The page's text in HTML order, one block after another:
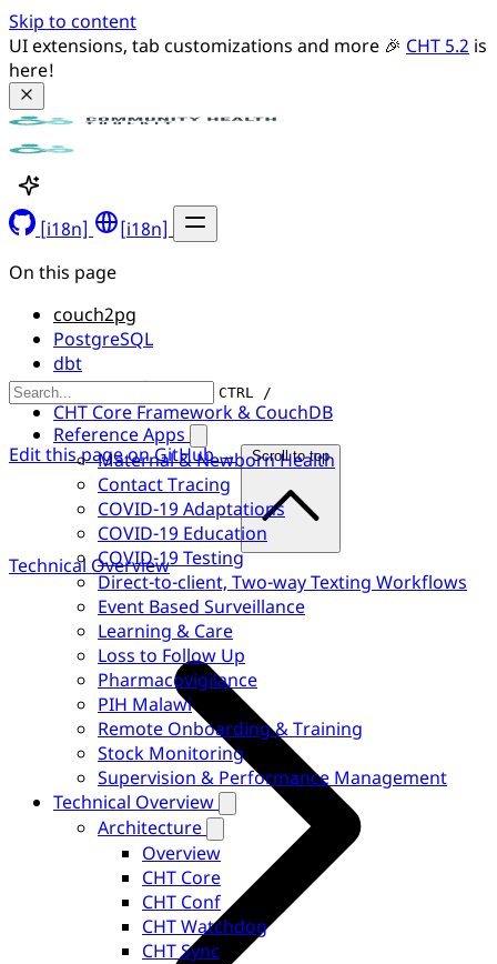
Skip to content
UI extensions, tab customizations and more 🎉 CHT 5.2 is
here!
[i18n] [i18n]
CTRL /
Reference Apps
Maternal & Newborn Health
Contact Tracing
COVID-19 Adaptations
COVID-19 Education
COVID-19 Testing
Direct-to-client, Two-way Texting Workflows
Event Based Surveillance
Learning & Care
Loss to Follow Up
Pharmacovigilance
PIH Malawi
Remote Onboarding & Training
Stock Monitoring
Supervision & Performance Management
Technical Overview
Architecture
Overview
CHT Core
CHT Conf
CHT Watchdog
CHT Sync
On this page
couch2pg
PostgreSQL
dbt
Data Visualization
CHT Core Framework & CouchDB
Edit this page on GitHub →
Scroll to top
Technical Overview